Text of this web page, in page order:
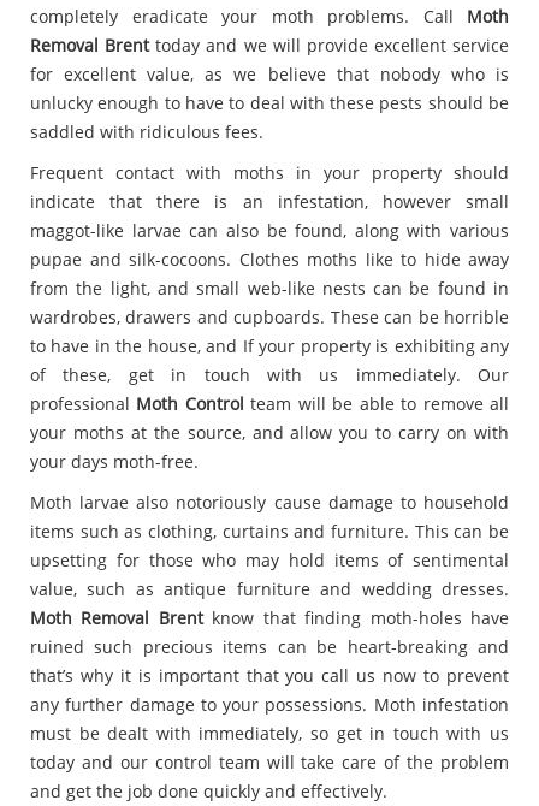
completely eradicate your moth problems. Call Moth
Removal Brenttoday and we will provide excellent service
for excellent value, as we believe that nobody who is
unlucky enough to have to deal with these pests should be
saddled with ridiculous fees.
Frequent contact with moths in your property should
indicate that there is an infestation, however small
maggot-like larvae can also be found, along with various
pupae and silk-cocoons. Clothes moths like to hide away
from the light, and small web-like nests can be found in
wardrobes, drawers and cupboards. These can be horrible
to have in the house, and If your property is exhibiting any
of these, get in touch with us immediately. Our
professional Moth Control team will be able to remove all
your moths at the source, and allow you to carry on with
your days moth-free.
Moth larvae also notoriously cause damage to household
items such as clothing, curtains and furniture. This can be
upsetting for those who may hold items of sentimental
value, such as antique furniture and wedding dresses.
Moth Removal Brentknow that finding moth-holes have
ruined such precious items can be heart-breaking and
that’s why it is important that you call us now to prevent
any further damage to your possessions. Moth infestation
must be dealt with immediately, so get in touch with us
today and our control team will take care of the problem
and get the job done quickly and effectively.